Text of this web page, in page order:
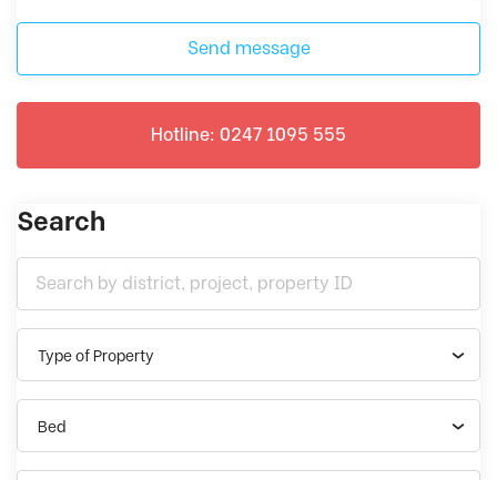
Send message
Hotline: 0247 1095 555
Search
Type of Property
Bed